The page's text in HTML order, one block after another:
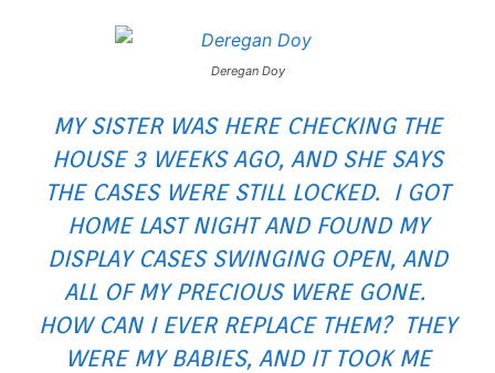
Deregan Doy
MY SISTER WAS HERE CHECKING THE
HOUSE 3 WEEKS AGO, AND SHE SAYS
THE CASES WERE STILL LOCKED. I GOT
HOME LAST NIGHT AND FOUND MY
DISPLAY CASES SWINGING OPEN, AND
ALL OF MY PRECIOUS WERE GONE.
HOW CAN I EVER REPLACE THEM? THEY
WERE MY BABIES, AND IT TOOK ME